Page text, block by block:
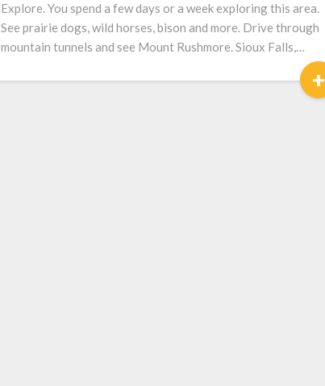
Explore. You spend a few days or a week exploring this area.
See prairie dogs, wild horses, bison and more. Drive through
mountain tunnels and see Mount Rushmore. Sioux Falls,…
+